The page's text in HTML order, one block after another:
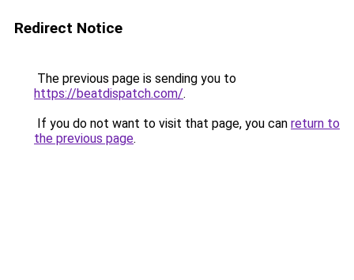
Redirect Notice
The previous page is sending you to
https://beatdispatch.com/.
If you do not want to visit that page, you can return to
the previous page.